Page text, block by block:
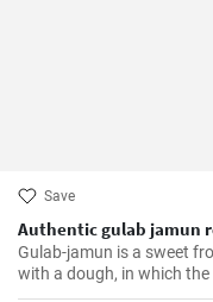
Save
Authentic gulab jamun
Gulab-jamun is a sweet
with a dough, in which
and which is then fried in